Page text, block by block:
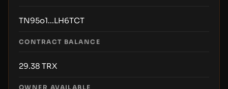
TN95o1...LH6TCT
CONTRACT BALANCE
29.38 TRX
OWNER AVAILABLE